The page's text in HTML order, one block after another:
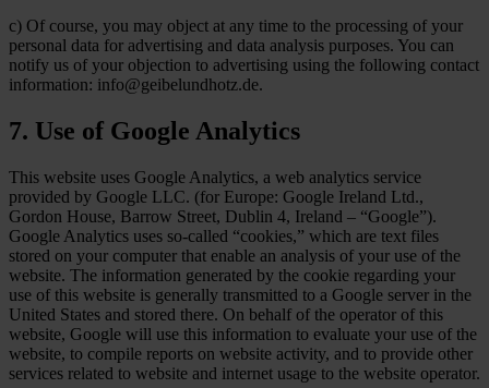
c) Of course, you may object at any time to the processing of your
personal data for advertising and data analysis purposes. You can
notify us of your objection to advertising using the following contact
information: info@geibelundhotz.de.
7. Use of Google Analytics
This website uses Google Analytics, a web analytics service
provided by Google LLC. (for Europe: Google Ireland Ltd.,
Gordon House, Barrow Street, Dublin 4, Ireland – “Google”).
Google Analytics uses so-called “cookies,” which are text files
stored on your computer that enable an analysis of your use of the
website. The information generated by the cookie regarding your
use of this website is generally transmitted to a Google server in the
United States and stored there. On behalf of the operator of this
website, Google will use this information to evaluate your use of the
website, to compile reports on website activity, and to provide other
services related to website and internet usage to the website operator.